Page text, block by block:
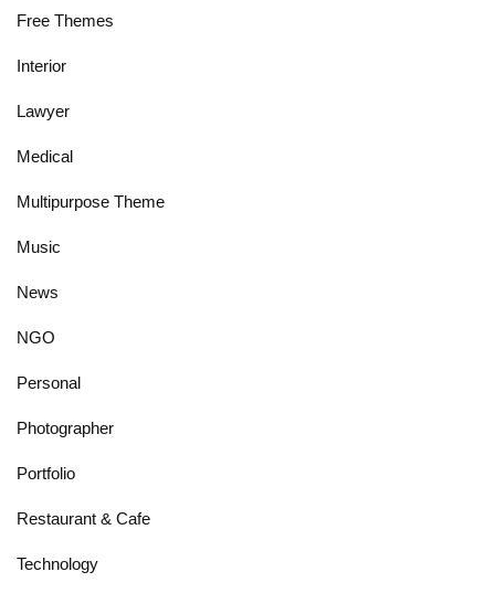
Free Themes
Interior
Lawyer
Medical
Multipurpose Theme
Music
News
NGO
Personal
Photographer
Portfolio
Restaurant & Cafe
Technology